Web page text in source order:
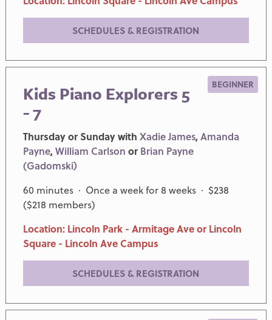
SCHEDULES & REGISTRATION
Kids Piano Explorers 5
- 7
BEGINNER
Thursday or Sunday with Xadie James, Amanda
Payne, William Carlson orBrian Payne
(Gadomski)
60 minutes · Once a week for 8 weeks · $238
($218 members)
Location: Lincoln Park - Armitage Ave or Lincoln
Square - Lincoln Ave Campus
SCHEDULES & REGISTRATION